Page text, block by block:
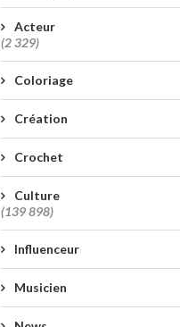
Acteur
(2 329)
Coloriage
Création
Crochet
Culture
(139 898)
Influenceur
Musicien